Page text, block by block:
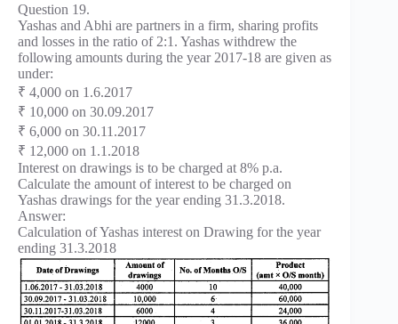
Question 19.
Yashas and Abhi are partners in a firm, sharing profits
and losses in the ratio of 2:1. Yashas withdrew the
following amounts during the year 2017-18 are given as
under:
₹ 4,000 on 1.6.2017
₹ 10,000 on 30.09.2017
₹ 6,000 on 30.11.2017
₹ 12,000 on 1.1.2018
Interest on drawings is to be charged at 8% p.a.
Calculate the amount of interest to be charged on
Yashas drawings for the year ending 31.3.2018.
Answer:
Calculation of Yashas interest on Drawing for the year
ending 31.3.2018